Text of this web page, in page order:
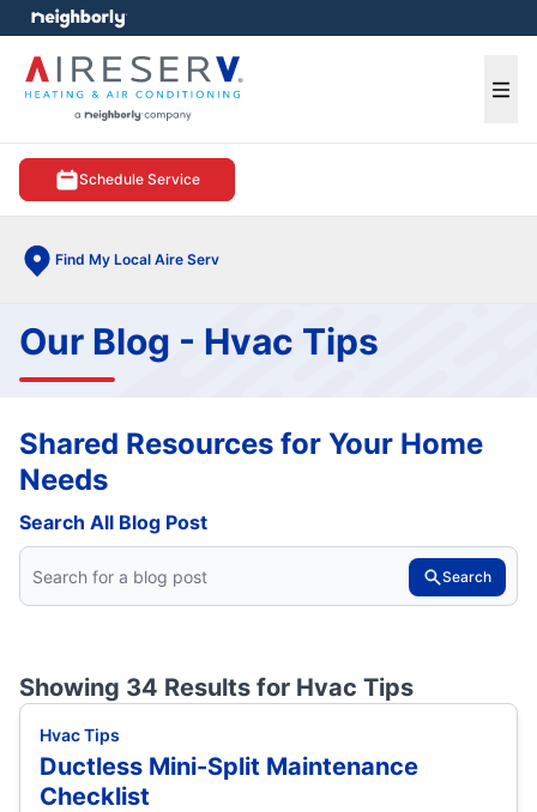
Schedule Service
Find My Local Aire Serv
menu
Our Blog - Hvac Tips
Shared Resources for Your Home
Needs
Search All Blog Post
Search
Showing 34 Results for Hvac Tips
Hvac Tips
Ductless Mini-Split Maintenance
Checklist